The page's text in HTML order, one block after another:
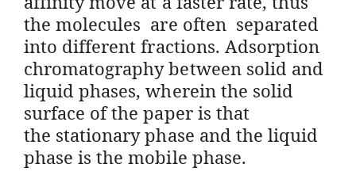
the molecules are often separated
into different fractions. Adsorption
chromatography between solid and
liquid phases, wherein the solid
surface of the paper is that
the stationary phase and the liquid
phase is the mobile phase.